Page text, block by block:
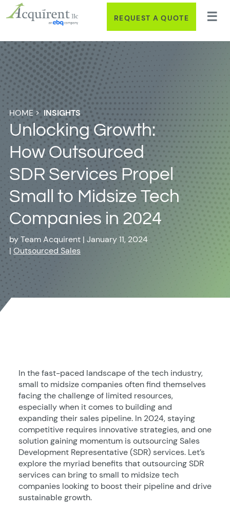
REQUEST A QUOTE
HOME > INSIGHTS
Unlocking Growth:
How Outsourced
SDR Services Propel
Small to Midsize Tech
Companies in 2024
byTeam Acquirent | January 11, 2024
| Outsourced Sales
In the fast-paced landscape of the tech industry,
small to midsize companies often find themselves
facing the challenge of limited resources,
especially when it comes to building and
expanding their sales pipeline. In 2024, staying
competitive requires innovative strategies, and one
solution gaining momentum is outsourcing Sales
Development Representative (SDR) services. Let’s
explore the myriad benefits that outsourcing SDR
services can bring to small to midsize tech
companies looking to boost their pipeline and drive
sustainable growth.